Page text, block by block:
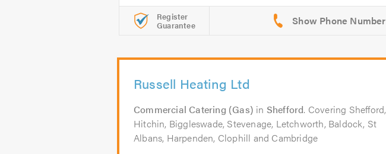
Register
Guarantee
Russell Heating Ltd
Commercial Catering (Gas) in Shefford. Covering Shefford,
Hitchin, Biggleswade, Stevenage, Letchworth, Baldock, St
Albans, Harpenden, Clophill and Cambridge